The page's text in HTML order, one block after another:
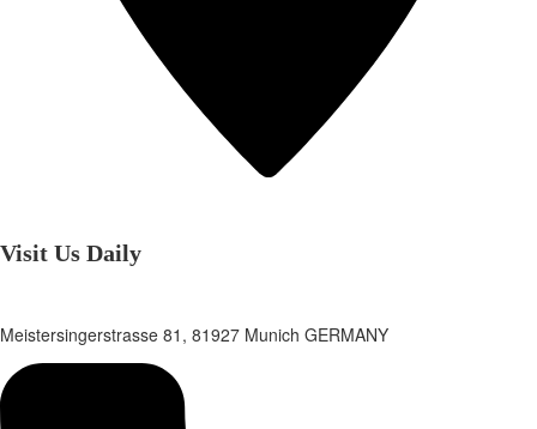
Visit Us Daily
Meistersingerstrasse 81, 81927 Munich GERMANY